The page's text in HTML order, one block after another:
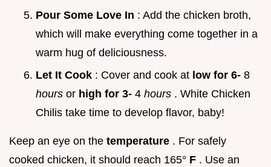
Pour Some Love In : Add the chicken broth,
which will make everything come together in a
warm hug of deliciousness.
Let It Cook : Cover and cook at low for 6- 8
hours or high for 3- 4 hours . White Chicken
Chilis take time to develop flavor, baby!
Keep an eye on the temperature . For safely
cooked chicken, it should reach 165° F . Use an